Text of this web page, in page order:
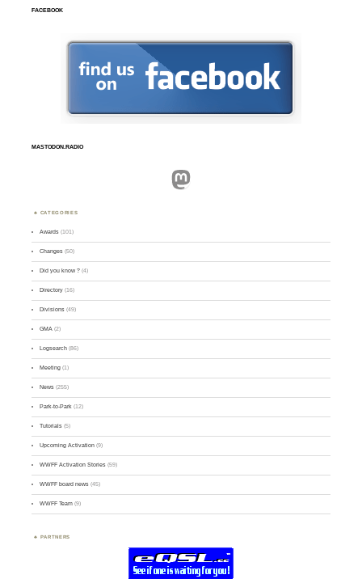
FACEBOOK
MASTODON.RADIO
Mastodon
CATEGORIES
Awards (101)
Changes (50)
Did you know ? (4)
Directory (16)
Divisions (49)
GMA (2)
Logsearch (86)
Meeting (1)
News (255)
Park-to-Park (12)
Tutorials (5)
Upcoming Activation (9)
WWFF Activation Stories (59)
WWFF board news (45)
WWFF Team (9)
PARTNERS